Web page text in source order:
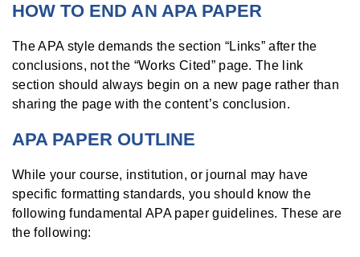
HOW TO END AN APA PAPER
The APA style demands the section “Links” after the
conclusions, not the “Works Cited” page. The link
section should always begin on a new page rather than
sharing the page with the content’s conclusion.
APA PAPER OUTLINE
While your course, institution, or journal may have
specific formatting standards, you should know the
following fundamental APA paper guidelines. These are
the following: